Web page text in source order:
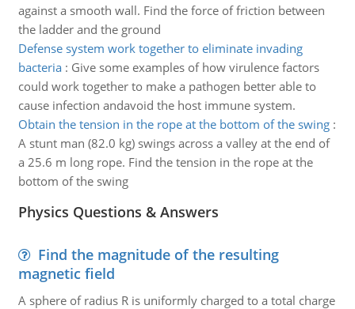
against a smooth wall. Find the force of friction between
the ladder and the ground
Defense system work together to eliminate invading
bacteria: Give some examples of how virulence factors
could work together to make a pathogen better able to
cause infection andavoid the host immune system.
Obtain the tension in the rope at the bottom of the swing:
A stunt man (82.0 kg) swings across a valley at the end of
a 25.6 m long rope. Find the tension in the rope at the
bottom of the swing
Physics Questions & Answers
Find the magnitude of the resulting
magnetic field
A sphere of radius R is uniformly charged to a total charge